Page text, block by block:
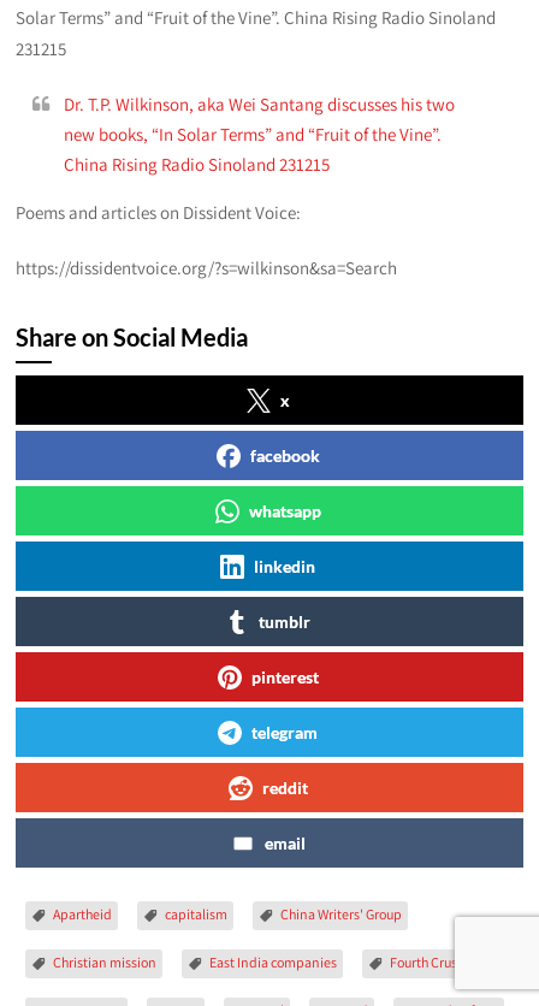
Solar Terms” and “Fruit of the Vine”. China Rising Radio Sinoland
231215
Dr. T.P. Wilkinson, aka Wei Santang discusses his two
new books, “In Solar Terms” and “Fruit of the Vine”.
China Rising Radio Sinoland 231215
Poems and articles on Dissident Voice:
https://dissidentvoice.org/?s=wilkinson&sa=Search
Share on Social Media
x
facebook
whatsapp
linkedin
tumblr
pinterest
telegram
reddit
email
Apartheid capitalism China Writers' Group
Christian mission East India companies Fourth Crusade